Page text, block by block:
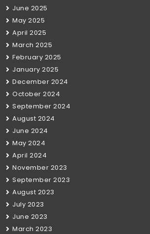
June 2025
May 2025
April 2025
March 2025
February 2025
January 2025
December 2024
October 2024
September 2024
August 2024
June 2024
May 2024
April 2024
November 2023
September 2023
August 2023
July 2023
June 2023
March 2023